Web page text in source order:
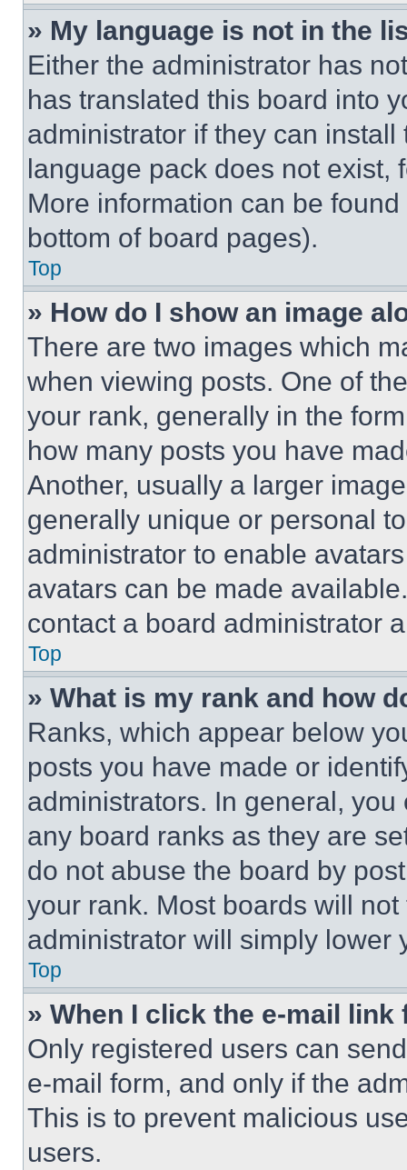
» My language is not in the
Either the administrator has
has translated this board into
administrator if they can
language pack does not exist,
More information can be
bottom of board pages).
Top
» How do I show an image
There are two images which
when viewing posts. One of
your rank, generally in the
how many posts you have
Another, usually a larger
generally unique or personal
administrator to enable
avatars can be made
contact a board administrator
Top
» What is my rank and how
Ranks, which appear below
posts you have made or
administrators. In general,
any board ranks as they are
do not abuse the board by
your rank. Most boards will
administrator will simply lower
Top
» When I click the e-mail
Only registered users can
e-mail form, and only if the
This is to prevent malicious
users.